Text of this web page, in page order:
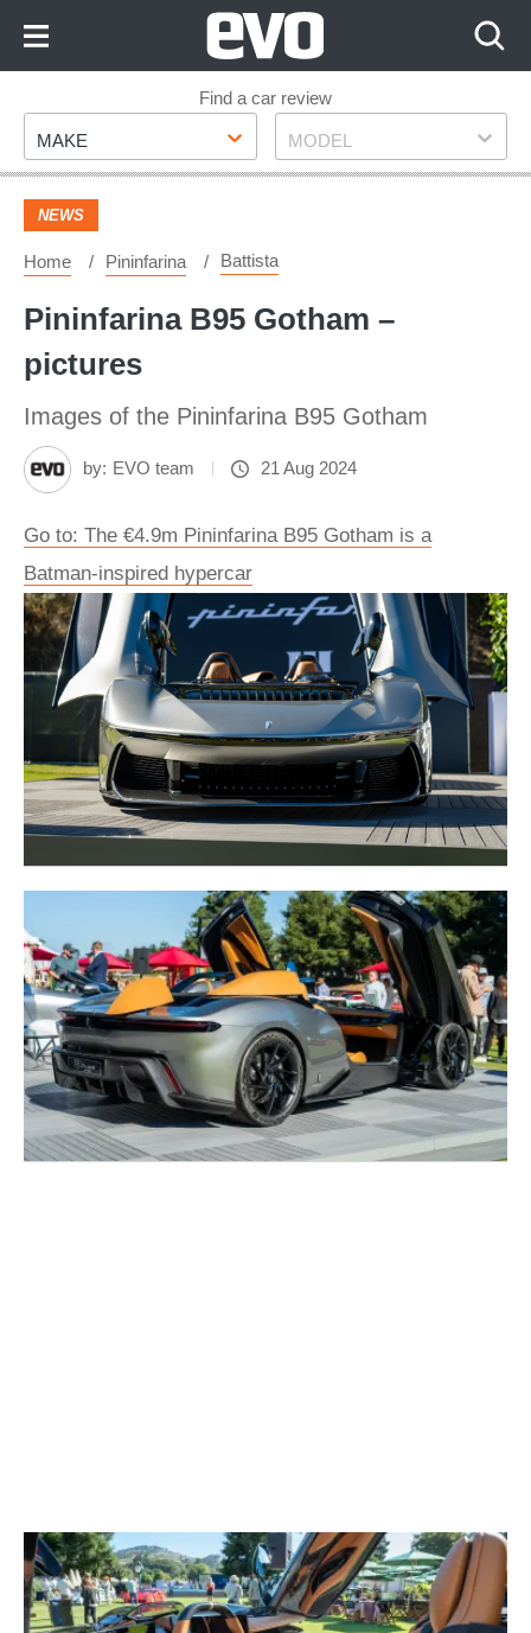
Footer
Find a car review
Make
MAKE Model
MODEL
NEWS
Home Pininfarina Battista
Pininfarina B95 Gotham –
pictures
Images of the Pininfarina B95 Gotham
by: EVO team 21 Aug 2024
Go to: The €4.9m Pininfarina B95 Gotham is a
Batman-inspired hypercar